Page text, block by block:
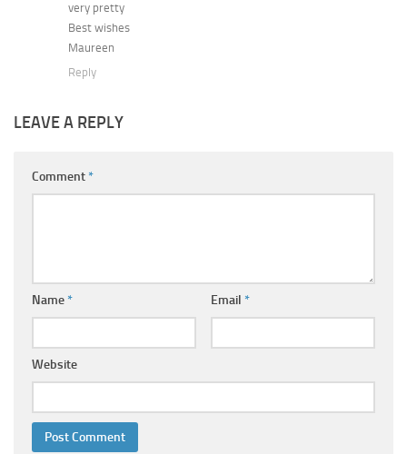
very pretty
Best wishes
Maureen
Reply
LEAVE A REPLY
Comment*
Name* Email *
Website